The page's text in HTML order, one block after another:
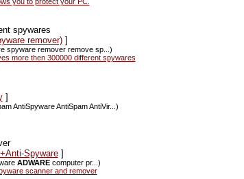
spywares
remover)]
spyware remover remove sp...)
more then 300000 different spywares
]
AntiSpyware AntiSpam AntiVir...)
Spyware]
ADWAREcomputer pr...)
scanner and remover